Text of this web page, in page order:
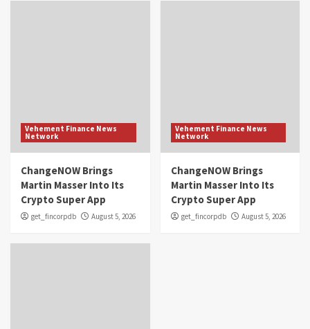
Vehement Finance News
Network
ChangeNOW Brings
Martin Masser Into Its
Crypto Super App
get_fincorpdb August 5, 2026
Vehement Finance News
Network
ChangeNOW Brings
Martin Masser Into Its
Crypto Super App
get_fincorpdb August 5, 2026